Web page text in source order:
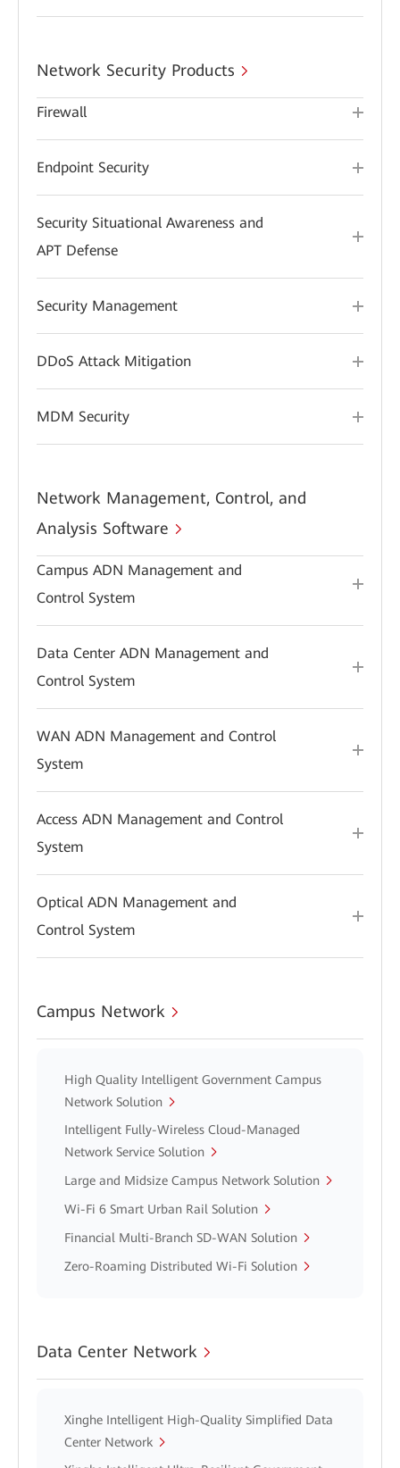
Network Security Products
Firewall
Endpoint Security
Security Situational Awareness and
APT Defense
Security Management
DDoS Attack Mitigation
MDM Security
Network Management, Control, and
Analysis Software
Campus ADN Management and
Control System
Data Center ADN Management and
Control System
WAN ADN Management and Control
System
Access ADN Management and Control
System
Optical ADN Management and
Control System
Campus Network
High Quality Intelligent Government Campus
Network Solution
Intelligent Fully-Wireless Cloud-Managed
Network Service Solution
Large and Midsize Campus Network Solution
Wi-Fi 6 Smart Urban Rail Solution
Financial Multi-Branch SD-WAN Solution
Zero-Roaming Distributed Wi-Fi Solution
Data Center Network
Xinghe Intelligent High-Quality Simplified Data
Center Network